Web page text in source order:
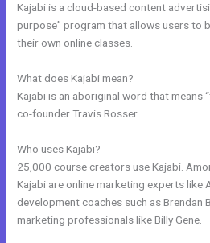
Kajabi is a cloud-based content
purpose” program that allows users to
their own online classes.
What does Kajabi mean?
Kajabi is an aboriginal word that means
co-founder Travis Rosser.
Who uses Kajabi?
25,000 course creators use Kajabi.
Kajabi are online marketing experts like
development coaches such as Brendan
marketing professionals like Billy Gene.